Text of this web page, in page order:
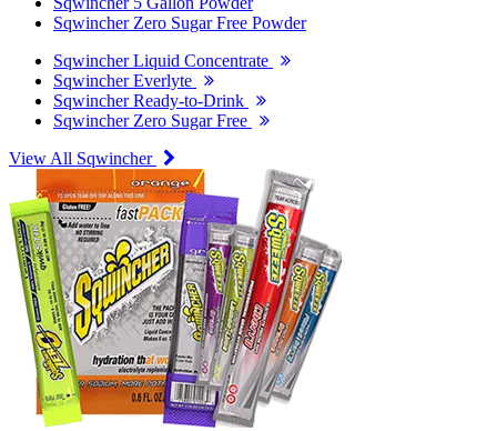
Sqwincher Zero Sugar Free Powder
Sqwincher Liquid Concentrate
Sqwincher Everlyte
Sqwincher Ready-to-Drink
Sqwincher Zero Sugar Free
View All Sqwincher